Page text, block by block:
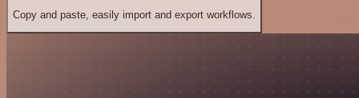
Copy and paste, easily import and export workflows.